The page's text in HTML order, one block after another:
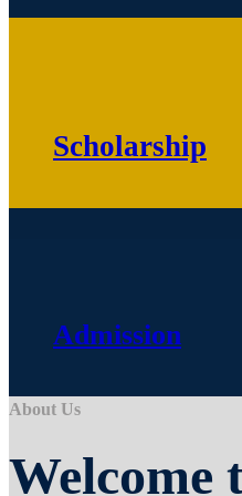
Scholarship
Admission
About Us
Welcome